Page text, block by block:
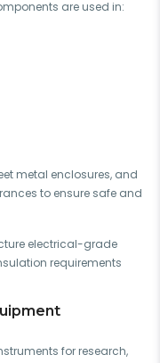
are used in:
metal enclosures, and
to ensure safe and
electrical-grade
requirements
for research,